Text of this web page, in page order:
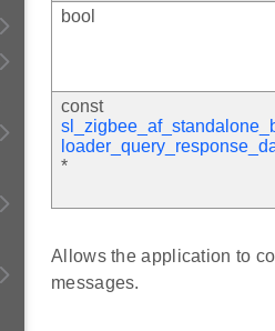
bool
const
*
Allows the application to
messages.